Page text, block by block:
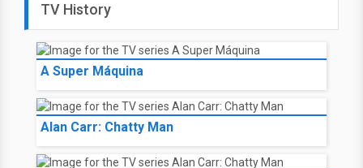
TV History
A Super Máquina
Alan Carr: Chatty Man